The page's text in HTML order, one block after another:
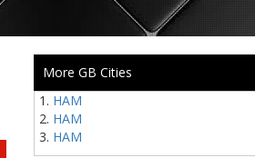
More GB Cities
HAM
HAM
HAM